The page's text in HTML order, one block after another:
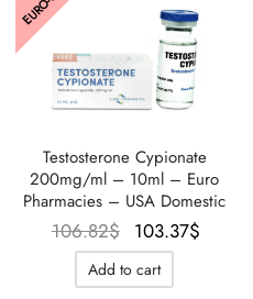
Testosterone Cypionate
200mg/ml – 10ml – Euro
Pharmacies – USA Domestic
106.82$
Le prix
initial
était :
103.37$
Add to cart